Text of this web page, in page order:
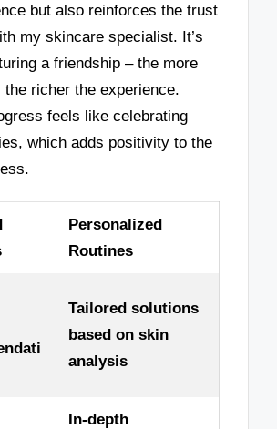
but also reinforces the trust
my skincare specialist. It’s
a friendship – the more
the richer the experience.
feels like celebrating
which adds positivity to the
Personalized
Routines
Tailored solutions
based on skin
analysis
In-depth